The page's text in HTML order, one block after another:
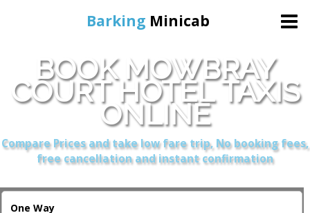
Barking Minicab
Home
Online Booking
Services
About Us
BOOK MOWBRAY
COURT HOTEL TAXIS
ONLINE
Compare Prices and take low fare trip, No booking fees,
free cancellation and instant confirmation